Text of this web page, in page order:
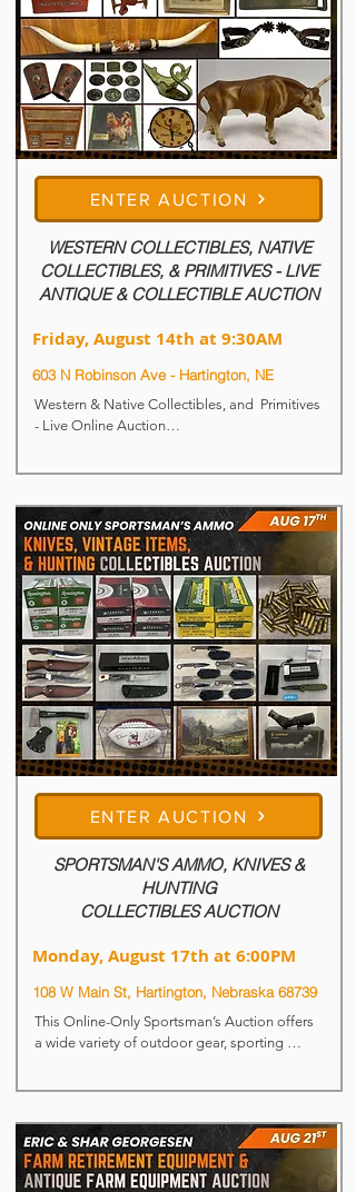
ENTER AUCTION
WESTERN COLLECTIBLES, NATIVE
COLLECTIBLES, & PRIMITIVES - LIVE
ANTIQUE & COLLECTIBLE AUCTION
Friday, August 14th at 9:30AM
603 N Robinson Ave - Hartington, NE
Western & Native Collectibles, and  Primitives
- Live Online Auction
Bidding Now Open!!!
Live Auction Begins: Friday, August 14th at
9:30AM
Auction Location: 603 N. Robinson Ave -
Hartington, NE
ENTER AUCTION
SPORTSMAN'S AMMO, KNIVES &
HUNTING
COLLECTIBLES AUCTION
Monday, August 17th at 6:00PM
108 W Main St, Hartington, Nebraska 68739
This Online-Only Sportsman’s Auction offers
a wide variety of outdoor gear, sporting
something here for collectors, shooters, and
outdoor enthusiasts alike.